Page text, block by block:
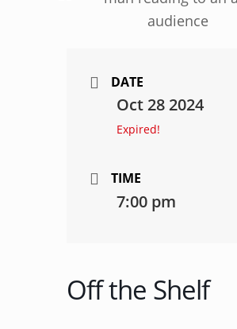
DATE
Oct 28 2024
Expired!
TIME
7:00 pm
Off the Shelf